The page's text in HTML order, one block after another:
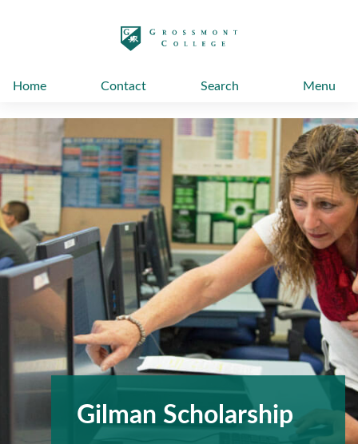
Home Contact Search Menu
Gilman Scholarship